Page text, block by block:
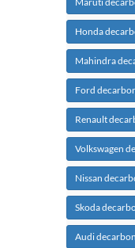
Honda
Mahindra
Ford
Renault
Volkswagen
Nissan
Skoda
Audi